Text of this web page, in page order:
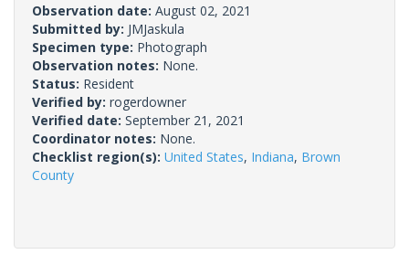
Observation date: August 02, 2021
Submitted by: JMJaskula
Specimen type: Photograph
Observation notes: None.
Status: Resident
Verified by: rogerdowner
Verified date: September 21, 2021
Coordinator notes: None.
Checklist region(s): United States, Indiana, Brown
County